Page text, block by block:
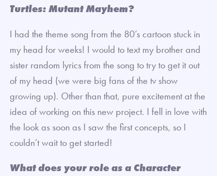
Turtles: Mutant Mayhem?
I had the theme song from the 80’s cartoon stuck in
my head for weeks! I would to text my brother and
sister random lyrics from the song to try to get it out
of my head (we were big fans of the tv show
growing up). Other than that, pure excitement at the
idea of working on this new project. I fell in love with
the look as soon as I saw the first concepts, so I
couldn’t wait to get started!
What does your role as a Character